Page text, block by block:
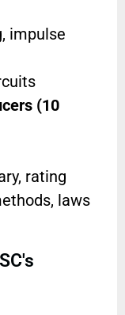
impulse
(10
rating
laws